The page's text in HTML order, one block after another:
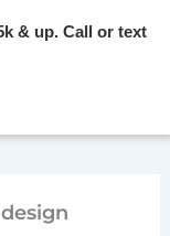
& up. Call or text